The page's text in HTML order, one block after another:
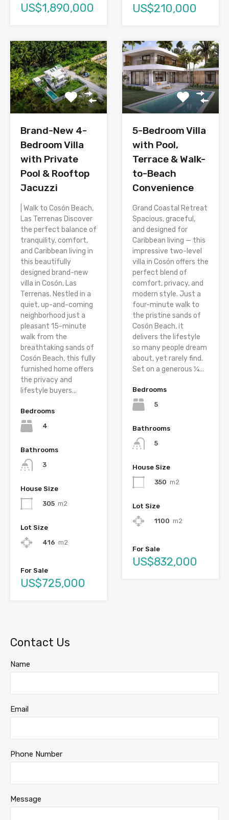
US$1,890,000 US$210,000
Brand-New 4-
Bedroom Villa
with Private
Pool & Rooftop
Jacuzzi
| Walk to Cosón Beach,
Las Terrenas Discover
the perfect balance of
tranquility, comfort,
and Caribbean living in
this beautifully
designed brand-new
villa in Cosón, Las
Terrenas. Nestled in a
quiet, up-and-coming
neighborhood just a
pleasant 15-minute
walk from the
breathtaking sands of
Cosón Beach, this fully
furnished home offers
the privacy and
lifestyle buyers...
Bedrooms
4
Bathrooms
3
House Size
305 m2
Lot Size
416 m2
For Sale
US$725,000
5-Bedroom Villa
with Pool,
Terrace & Walk-
to-Beach
Convenience
Grand Coastal Retreat
Spacious, graceful,
and designed for
Caribbean living — this
impressive two-level
villa in Cosón offers the
perfect blend of
comfort, privacy, and
modern style. Just a
four-minute walk to
the pristine sands of
Cosón Beach, it
delivers the lifestyle
so many people dream
about, yet rarely find.
Set on a generous ¼...
Bedrooms
5
Bathrooms
5
House Size
350 m2
Lot Size
1100 m2
For Sale
US$832,000
Contact Us
Name
Email
Phone Number
Message